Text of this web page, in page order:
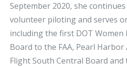
September 2020, she
volunteer piloting and serves
including the first DOT Women
Board to the FAA, Pearl
Flight South Central Board and